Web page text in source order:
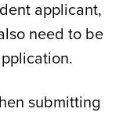
applicant,
need to be
submitting